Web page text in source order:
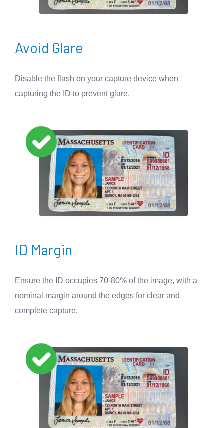
Avoid Glare
Disable the flash on your capture device when
capturing the ID to prevent glare.
ID Margin
Ensure the ID occupies 70-80% of the image, with a
nominal margin around the edges for clear and
complete capture.